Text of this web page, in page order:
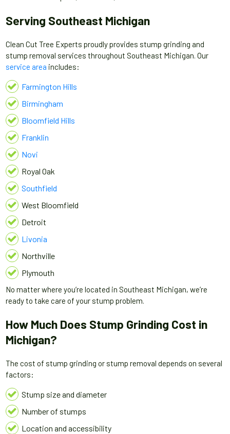
Serving Southeast Michigan
Clean Cut Tree Experts proudly provides stump grinding and
stump removal services throughout Southeast Michigan. Our
service area includes:
Farmington Hills
Birmingham
Bloomfield Hills
Franklin
Novi
Royal Oak
Southfield
West Bloomfield
Detroit
Livonia
Northville
Plymouth
No matter where you’re located in Southeast Michigan, we’re
ready to take care of your stump problem.
How Much Does Stump Grinding Cost in
Michigan?
The cost of stump grinding or stump removal depends on several
factors:
Stump size and diameter
Number of stumps
Location and accessibility